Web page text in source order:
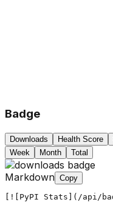
Badge
Downloads Health Score
Week
Month Total
Markdown Copy
[![PyPI Stats](/api/